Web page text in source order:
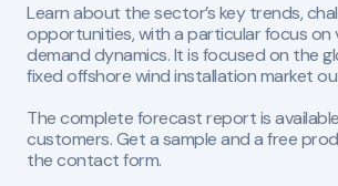
Learn about the sector’s key trends,
opportunities, with a particular focus on
demand dynamics. It is focused on the
fixed offshore wind installation market
The complete forecast report is
customers. Get a sample and a free
the contact form.